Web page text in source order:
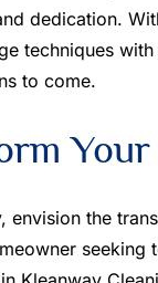
dedication.
techniques
to come.
the